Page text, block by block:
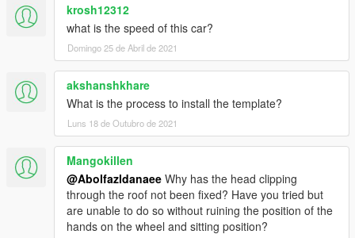
krosh12312
what is the speed of this car?
Domingo 25 de Abril de 2021
akshanshkhare
What is the process to install the template?
Luns 18 de Outubro de 2021
Mangokillen
@Abolfazldanaee Why has the head clipping
through the roof not been fixed? Have you tried but
are unable to do so without ruining the position of the
hands on the wheel and sitting position?